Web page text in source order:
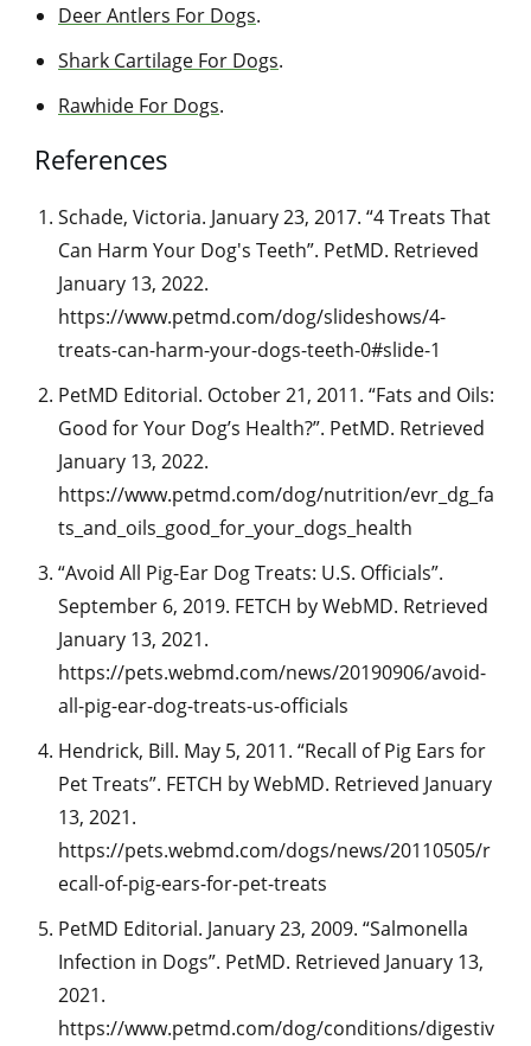
Deer Antlers For Dogs.
Shark Cartilage For Dogs.
Rawhide For Dogs.
References
Schade, Victoria. January 23, 2017. “4 Treats That
Can Harm Your Dog's Teeth”. PetMD. Retrieved
January 13, 2022.
https://www.petmd.com/dog/slideshows/4-
treats-can-harm-your-dogs-teeth-0#slide-1
PetMD Editorial. October 21, 2011. “Fats and Oils:
Good for Your Dog’s Health?”. PetMD. Retrieved
January 13, 2022.
https://www.petmd.com/dog/nutrition/evr_dg_fa
ts_and_oils_good_for_your_dogs_health
“Avoid All Pig-Ear Dog Treats: U.S. Officials”.
September 6, 2019. FETCH by WebMD. Retrieved
January 13, 2021.
https://pets.webmd.com/news/20190906/avoid-
all-pig-ear-dog-treats-us-officials
Hendrick, Bill. May 5, 2011. “Recall of Pig Ears for
Pet Treats”. FETCH by WebMD. Retrieved January
13, 2021.
https://pets.webmd.com/dogs/news/20110505/r
ecall-of-pig-ears-for-pet-treats
PetMD Editorial. January 23, 2009. “Salmonella
Infection in Dogs”. PetMD. Retrieved January 13,
2021.
https://www.petmd.com/dog/conditions/digestiv